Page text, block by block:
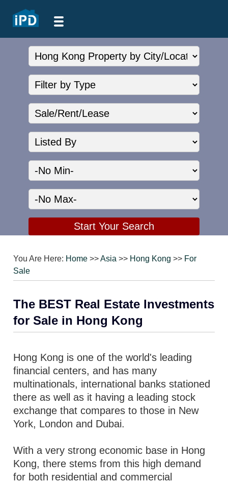
You Are Here: Home >>Asia >> Hong Kong >> For
Sale
The BEST Real Estate Investments
for Sale in Hong Kong
Hong Kong is one of the world's leading
financial centers, and has many
multinationals, international banks stationed
there as well as it having a leading stock
exchange that compares to those in New
York, London and Dubai.
With a very strong economic base in Hong
Kong, there stems from this high demand
for both residential and commercial